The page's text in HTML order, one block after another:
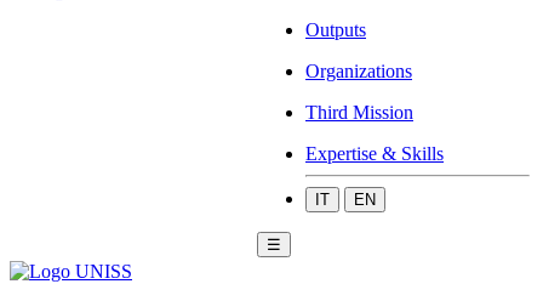
Outputs
Organizations
Third Mission
Expertise & Skills
IT EN
☰